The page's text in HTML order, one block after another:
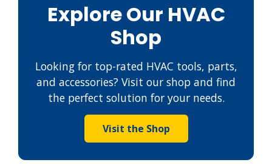
Explore Our HVAC
Shop
Looking for top-rated HVAC tools, parts,
and accessories? Visit our shop and find
the perfect solution for your needs.
Visit the Shop